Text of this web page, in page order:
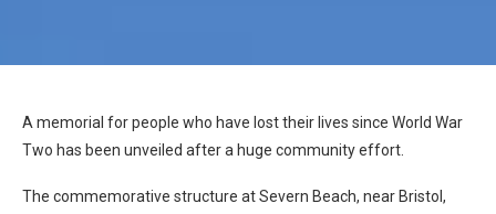
A memorial for people who have lost their lives since World War
Two has been unveiled after a huge community effort.
The commemorative structure at Severn Beach, near Bristol,